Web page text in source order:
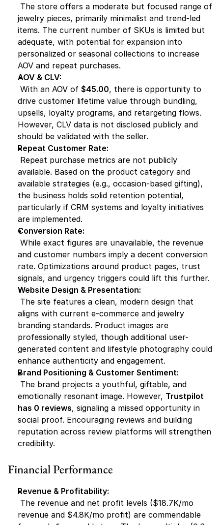
jewelry pieces, primarily minimalist and trend-led
items. The current number of SKUs is limited but
adequate, with potential for expansion into
personalized or seasonal collections to increase
AOV and repeat purchases.
AOV & CLV:
With an AOV of $45.00, there is opportunity to
drive customer lifetime value through bundling,
upsells, loyalty programs, and retargeting flows.
However, CLV data is not disclosed publicly and
should be validated with the seller.
Repeat Customer Rate:
available. Based on the product category and
available strategies (e.g., occasion-based gifting),
the business holds solid retention potential,
particularly if CRM systems and loyalty initiatives
are implemented.
Conversion Rate:
and customer numbers imply a decent conversion
rate. Optimizations around product pages, trust
signals, and urgency triggers could lift this further.
Website Design & Presentation:
aligns with current e-commerce and jewelry
branding standards. Product images are
professionally styled, though additional user-
generated content and lifestyle photography could
enhance authenticity and engagement.
Brand Positioning & Customer Sentiment:
emotionally resonant image. However, Trustpilot
has 0 reviews, signaling a missed opportunity in
social proof. Encouraging reviews and building
reputation across review platforms will strengthen
credibility.
Financial Performance
Revenue & Profitability:
revenue and $4.8K/mo profit) are commendable